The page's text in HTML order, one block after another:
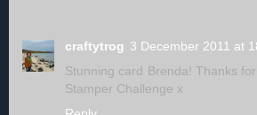
craftytrog 3 December 2011 at
Stunning card Brenda! Thanks
Stamper Challenge x